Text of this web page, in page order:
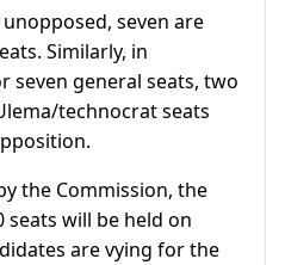
seven are
Similarly, in
seven general seats, two
technocrat seats
the Commission, the
will be held on
are vying for the